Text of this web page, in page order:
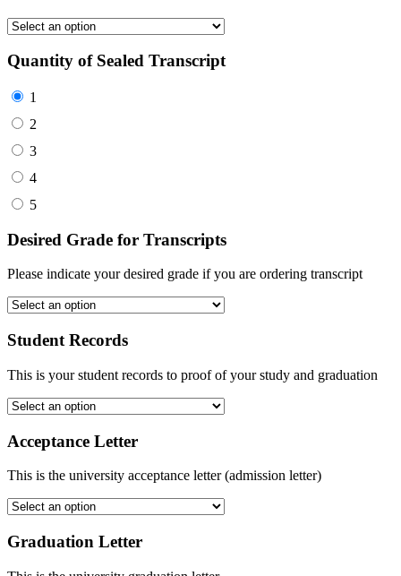
Quantity of Sealed Transcript
1
2
3
4
5
Desired Grade for Transcripts
Please indicate your desired grade if you are ordering transcript
Student Records
This is your student records to proof of your study and graduation
Acceptance Letter
This is the university acceptance letter (admission letter)
Graduation Letter